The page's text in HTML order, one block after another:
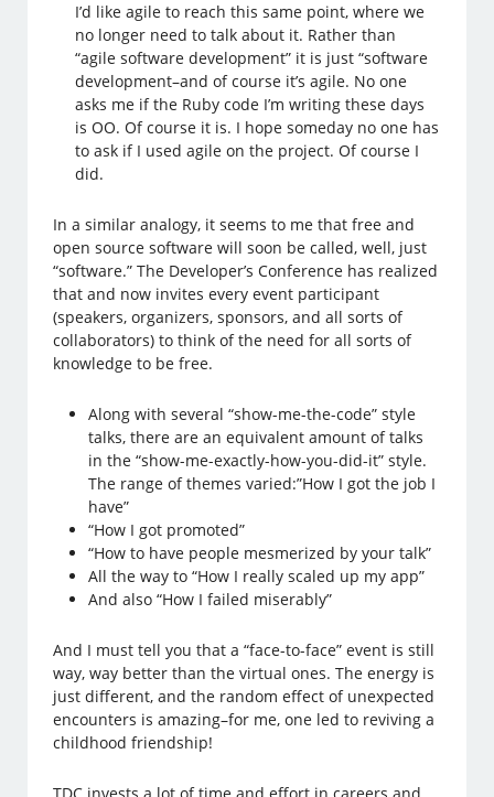
I’d like agile to reach this same point, where we
no longer need to talk about it. Rather than
“agile software development” it is just “software
development–and of course it’s agile. No one
asks me if the Ruby code I’m writing these days
is OO. Of course it is. I hope someday no one has
to ask if I used agile on the project. Of course I
did.
In a similar analogy, it seems to me that free and
open source software will soon be called, well, just
“software.” The Developer’s Conference has realized
that and now invites every event participant
(speakers, organizers, sponsors, and all sorts of
collaborators) to think of the need for all sorts of
knowledge to be free.
Along with several “show-me-the-code” style
talks, there are an equivalent amount of talks
in the “show-me-exactly-how-you-did-it” style.
The range of themes varied:”How I got the job I
have”
“How I got promoted”
“How to have people mesmerized by your talk”
All the way to “How I really scaled up my app”
And also “How I failed miserably”
And I must tell you that a “face-to-face” event is still
way, way better than the virtual ones. The energy is
just different, and the random effect of unexpected
encounters is amazing–for me, one led to reviving a
childhood friendship!